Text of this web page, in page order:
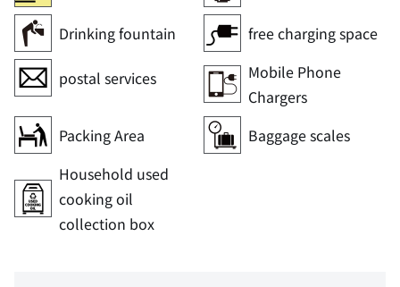
Drinking fountain free charging space
postal services
Mobile Phone
Chargers
Packing Area
Baggage scales
Household used
cooking oil
collection box